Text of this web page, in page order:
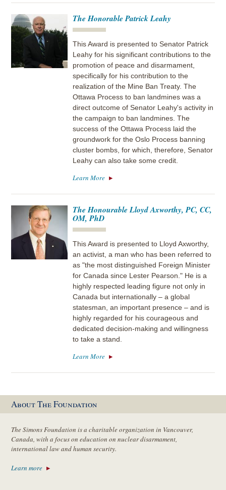
The Honorable Patrick Leahy
This Award is presented to Senator Patrick
Leahy for his significant contributions to the
promotion of peace and disarmament,
specifically for his contribution to the
realization of the Mine Ban Treaty. The
Ottawa Process to ban landmines was a
direct outcome of Senator Leahy's activity in
the campaign to ban landmines. The
success of the Ottawa Process laid the
groundwork for the Oslo Process banning
cluster bombs, for which, therefore, Senator
Leahy can also take some credit.
Learn More
The Honourable Lloyd Axworthy, PC, CC,
OM, PhD
This Award is presented to Lloyd Axworthy,
an activist, a man who has been referred to
as "the most distinguished Foreign Minister
for Canada since Lester Pearson." He is a
highly respected leading figure not only in
Canada but internationally – a global
statesman, an important presence – and is
highly regarded for his courageous and
dedicated decision-making and willingness
to take a stand.
Learn More
About The Foundation
The Simons Foundation is a charitable organization in Vancouver,
Canada, with a focus on education on nuclear disarmament,
international law and human security.
Learn more